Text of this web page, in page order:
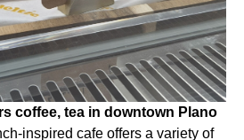
coffee, tea in downtown Plano
inspired cafe offers a variety of